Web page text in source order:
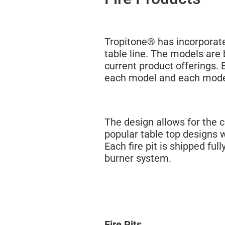
Tropitone® has
table line. The models
current product offerings.
each model and each
The design allows for the
popular table top designs
Each fire pit is shipped
burner system.